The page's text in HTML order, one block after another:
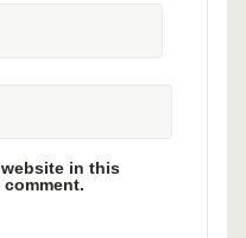
website in this